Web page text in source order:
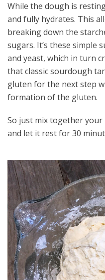
While the dough is
and fully hydrates. This
breaking down the
sugars. It’s these simple
and yeast, which in turn
that classic sourdough
gluten for the next step
formation of the gluten.
So just mix together
and let it rest for 30